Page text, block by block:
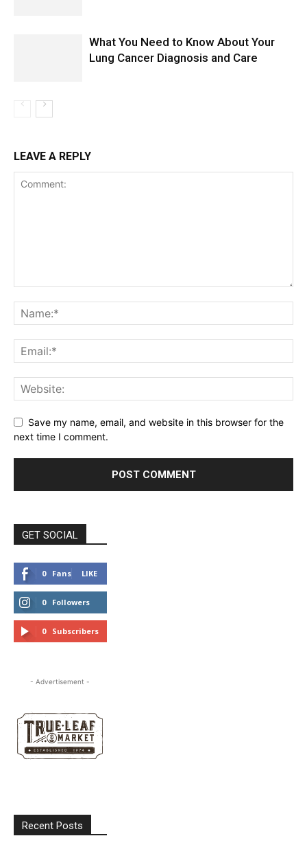
What You Need to Know About Your
Lung Cancer Diagnosis and Care
LEAVE A REPLY
Save my name, email, and website in this browser for the
next time I comment.
GET SOCIAL
0 Fans LIKE
0 Followers
FOLLOW
0 Subscribers
- Advertisement -
Recent Posts